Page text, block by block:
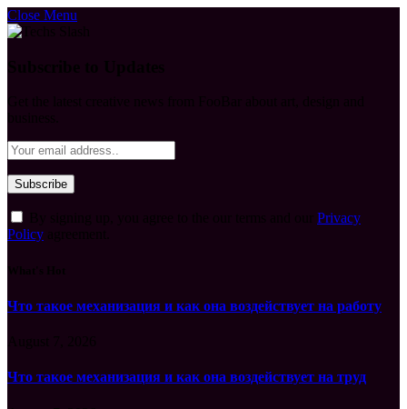
Close Menu
Privacy
Policy
Что такое механизация и как она воздействует на работу
Что такое механизация и как она воздействует на труд